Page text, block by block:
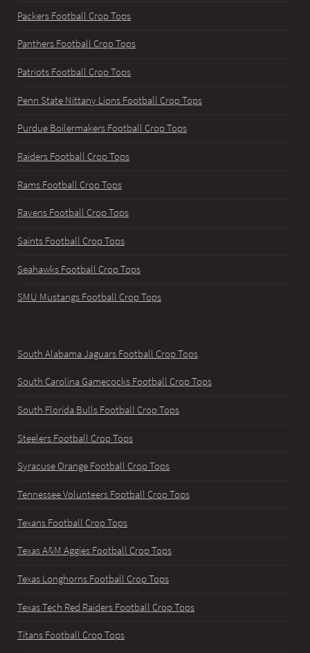
Packers Football Crop Tops
Panthers Football Crop Tops
Patriots Football Crop Tops
Penn State Nittany Lions Football Crop Tops
Purdue Boilermakers Football Crop Tops
Raiders Football Crop Tops
Rams Football Crop Tops
Ravens Football Crop Tops
Saints Football Crop Tops
Seahawks Football Crop Tops
SMU Mustangs Football Crop Tops
South Alabama Jaguars Football Crop Tops
South Carolina Gamecocks Football Crop Tops
South Florida Bulls Football Crop Tops
Steelers Football Crop Tops
Syracuse Orange Football Crop Tops
Tennessee Volunteers Football Crop Tops
Texans Football Crop Tops
Texas A&M Aggies Football Crop Tops
Texas Longhorns Football Crop Tops
Texas Tech Red Raiders Football Crop Tops
Titans Football Crop Tops